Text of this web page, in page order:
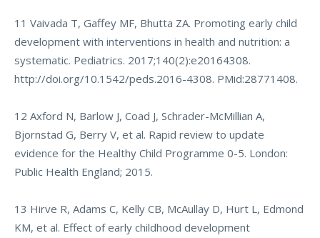
11 Vaivada T, Gaffey MF, Bhutta ZA. Promoting early child
development with interventions in health and nutrition: a
systematic. Pediatrics. 2017;140(2):e20164308.
http://doi.org/10.1542/peds.2016-4308. PMid:28771408.
12 Axford N, Barlow J, Coad J, Schrader-McMillian A,
Bjornstad G, Berry V, et al. Rapid review to update
evidence for the Healthy Child Programme 0-5. London:
Public Health England; 2015.
13 Hirve R, Adams C, Kelly CB, McAullay D, Hurt L, Edmond
KM, et al. Effect of early childhood development